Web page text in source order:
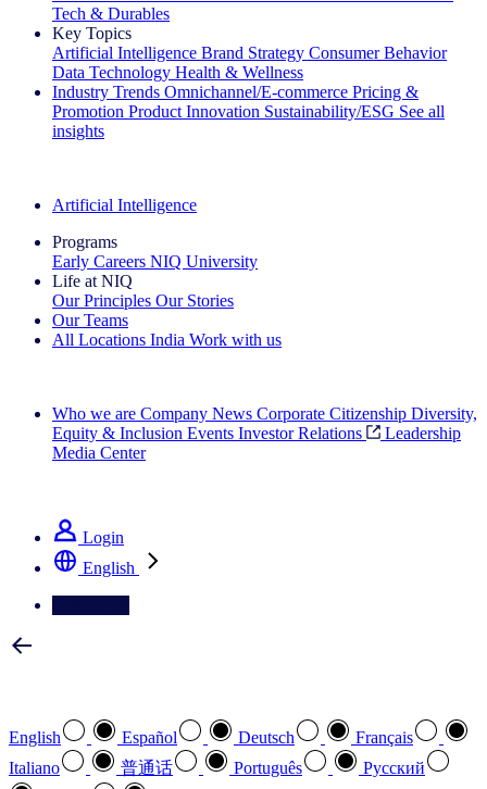
Tech & Durables
Key Topics
Artificial Intelligence Brand Strategy Consumer Behavior
Data Technology Health & Wellness
Industry Trends Omnichannel/E-commerce Pricing &
Promotion Product Innovation Sustainability/ESG See all
insights
Artificial Intelligence
Programs
Early Careers NIQ University
Life at NIQ
Our Principles Our Stories
Our Teams
All Locations India Work with us
Who we are Company News Corporate Citizenship Diversity,
Equity & Inclusion Events Investor Relations
Leadership
Media Center
Login
English
English Español Deutsch
Français
Italiano
普通话 Português
Pусский